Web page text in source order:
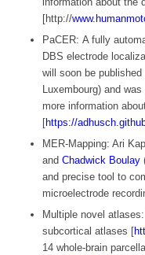
[http://
PaCER: A fully
DBS electrode
will soon be published
Luxembourg) and
more information
[https://
MER-Mapping: Ari
and Chadwick Boulay
and precise tool to
microelectrode
Multiple novel
subcortical atlases [
14 whole-brain